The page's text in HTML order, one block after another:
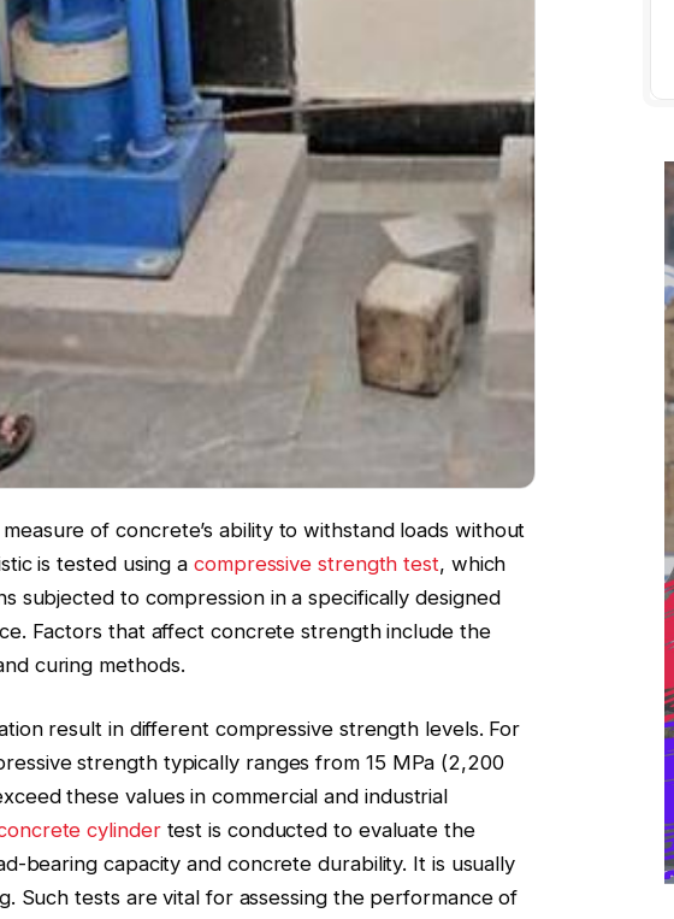
of concrete’s ability to withstand loads without
is tested using acompressive strength test, which
subjected to compression in a specifically designed
Factors that affect concrete strength include the
curing methods.
result in different compressive strength levels. For
strength typically ranges from 15 MPa (2,200
these values in commercial and industrial
cylindertest is conducted to evaluate the
bearing capacity and concrete durability. It is usually
Such tests are vital for assessing the performance of